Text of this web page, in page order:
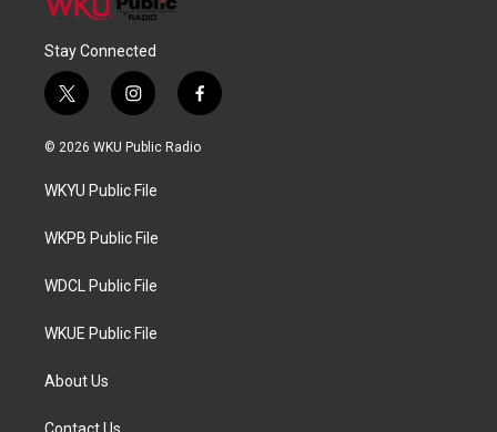
Stay Connected
t
w
i
t
e
i
n
s
a
g
a
f
a
c
© 2026 WKU Public Radio
WKYU Public File
WKPB Public File
WDCL Public File
WKUE Public File
About Us